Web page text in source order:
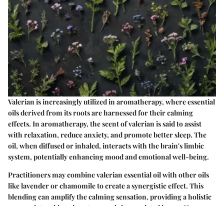
Valerian is increasingly utilized in aromatherapy, where essential
oils derived from its roots are harnessed for their calming
effects. In aromatherapy, the scent of valerian is said to assist
with relaxation, reduce anxiety, and promote better sleep. The
oil, when diffused or inhaled, interacts with the brain's limbic
system, potentially enhancing mood and emotional well-being.
Practitioners may combine valerian essential oil with other oils
like lavender or chamomile to create a synergistic effect. This
blending can amplify the calming sensation, providing a holistic